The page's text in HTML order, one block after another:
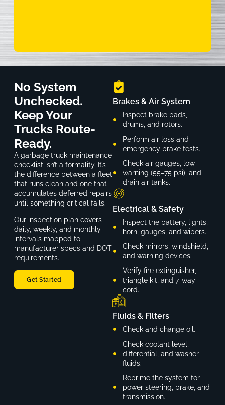
No System
Unchecked.
Keep Your
Trucks Route-
Ready.
A garbage truck maintenance
checklist isn’t a formality. It’s
the difference between a fleet
that runs clean and one that
accumulates deferred repairs
until something critical fails.
Our inspection plan covers
daily, weekly, and monthly
intervals mapped to
manufacturer specs and DOT
requirements.
Get Started
Brakes & Air System
Inspect brake pads,
drums, and rotors.
Perform air loss and
emergency brake tests.
Check air gauges, low
warning (55–75 psi), and
drain air tanks.
Electrical & Safety
Inspect the battery, lights,
horn, gauges, and wipers.
Check mirrors, windshield,
and warning devices.
Verify fire extinguisher,
triangle kit, and 7-way
cord.
Fluids & Filters
Check and change oil.
Check coolant level,
differential, and washer
fluids.
Reprime the system for
power steering, brake, and
transmission.